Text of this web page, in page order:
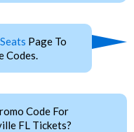
Page To
Codes.
Code For
FL Tickets?